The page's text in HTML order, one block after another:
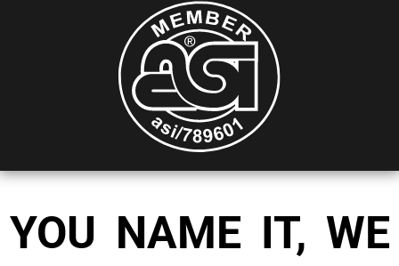
YOU NAME IT, WE